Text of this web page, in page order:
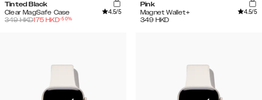
Tinted Black
Clear MagSafe Case
4.5/5
349HKD175 HKD-50%
Pink
Magnet Wallet+
4.5/5
349 HKD